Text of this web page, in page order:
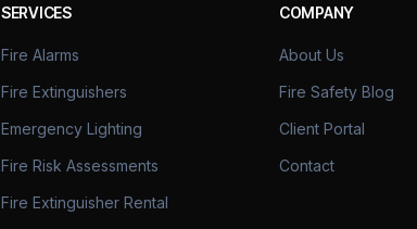
SERVICES
Fire Alarms
Fire Extinguishers
Emergency Lighting
Fire Risk Assessments
Fire Extinguisher Rental
COMPANY
About Us
Fire Safety Blog
Client Portal
Contact